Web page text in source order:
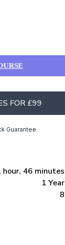
FOR £99
Guarantee
hour, 46 minutes
1 Year
8